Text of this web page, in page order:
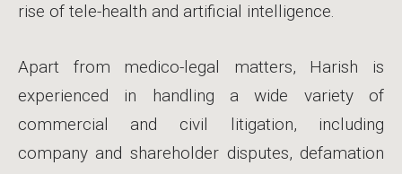
rise of tele-health and artificial intelligence.
Apart from medico-legal matters, Harish is
experienced in handling a wide variety of
commercial and civil litigation, including
company and shareholder disputes, defamation